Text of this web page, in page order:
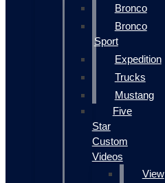
Bronco
Bronco
Sport
Expedition
Trucks
Mustang
Five
Star
Custom
Videos
View